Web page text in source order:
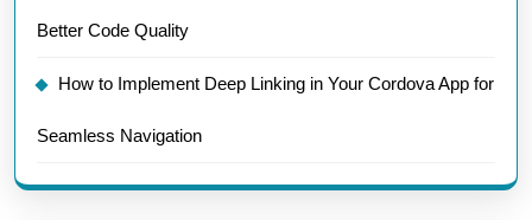
Better Code Quality
How to Implement Deep Linking in Your Cordova App for
Seamless Navigation